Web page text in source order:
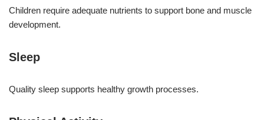
Children require adequate nutrients to support bone and muscle
development.
Sleep
Quality sleep supports healthy growth processes.